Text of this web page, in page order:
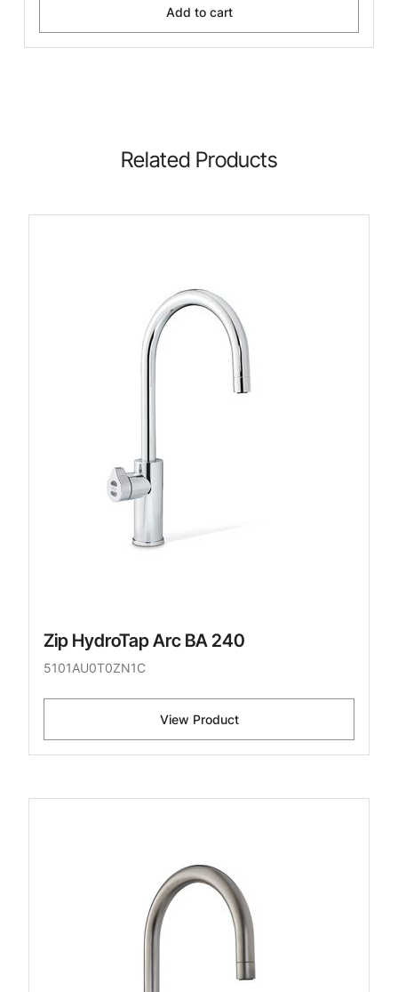
Add to cart
Related Products
Zip HydroTap Arc BA 240
5101AU0T0ZN1C
View Product